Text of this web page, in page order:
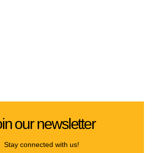
our newsletter
Stay connected with us!